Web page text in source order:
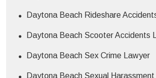
Daytona Beach Rideshare
Daytona Beach Scooter Accidents
Daytona Beach Sex Crime Lawyer
Daytona Beach Sexual